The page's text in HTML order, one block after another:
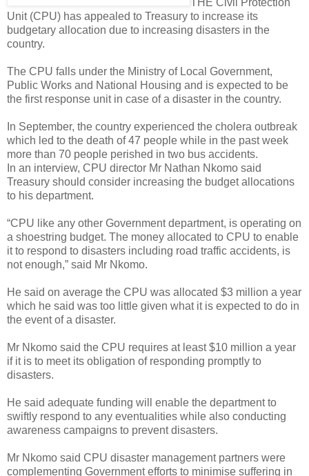
Unit (CPU) has appealed to Treasury to increase its
budgetary allocation due to increasing disasters in the
country.
The CPU falls under the Ministry of Local Government,
Public Works and National Housing and is expected to be
the first response unit in case of a disaster in the country.
In September, the country experienced the cholera outbreak
which led to the death of 47 people while in the past week
more than 70 people perished in two bus accidents.
In an interview, CPU director Mr Nathan Nkomo said
Treasury should consider increasing the budget allocations
to his department.
“CPU like any other Government department, is operating on
a shoestring budget. The money allocated to CPU to enable
it to respond to disasters including road traffic accidents, is
not enough,” said Mr Nkomo.
He said on average the CPU was allocated $3 million a year
which he said was too little given what it is expected to do in
the event of a disaster.
Mr Nkomo said the CPU requires at least $10 million a year
if it is to meet its obligation of responding promptly to
disasters.
He said adequate funding will enable the department to
swiftly respond to any eventualities while also conducting
awareness campaigns to prevent disasters.
Mr Nkomo said CPU disaster management partners were
complementing Government efforts to minimise suffering in